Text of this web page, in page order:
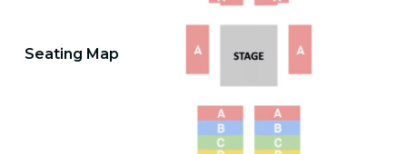
Seating Map